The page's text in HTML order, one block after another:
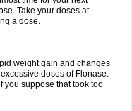
Take your doses at
a dose.
weight gain and changes
doses of Flonase.
you suppose that took too